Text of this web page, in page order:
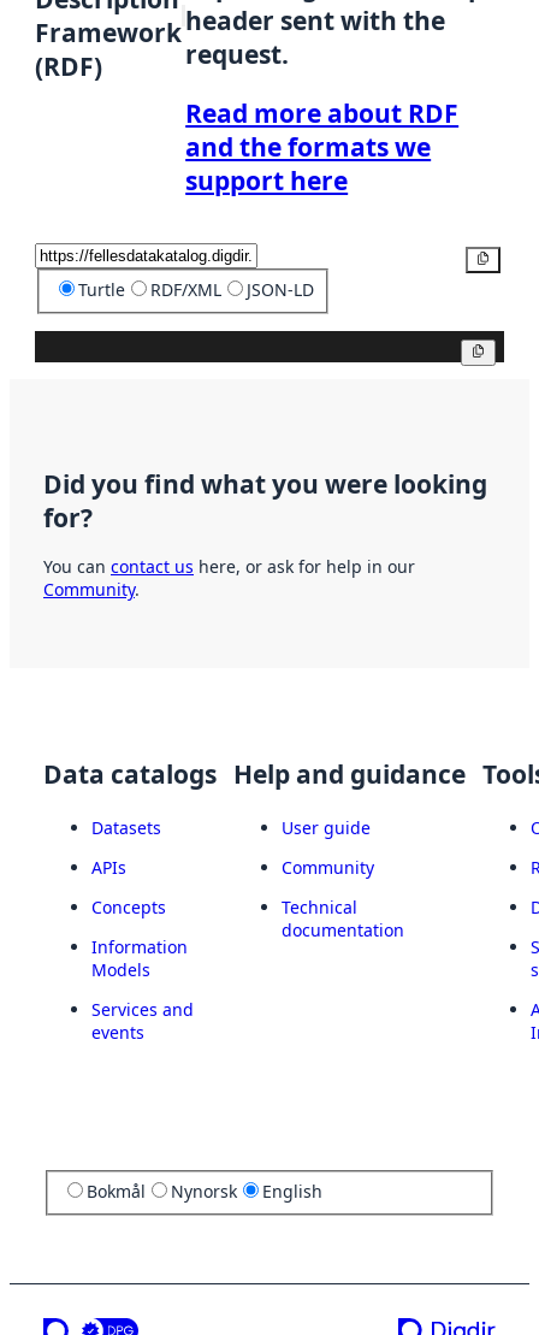
Framework
(RDF)
header sent with the
request.
Read more about RDF
and the formats we
support here
Turtle RDF/XML JSON-LD
Did you find what you were looking
for?
You can contact us here, or ask for help in our
Community.
Data catalogs
Datasets
APIs
Concepts
Information
Models
Services and
events
Help and guidance
User guide
Community
Technical
documentation
Bokmål Nynorsk English